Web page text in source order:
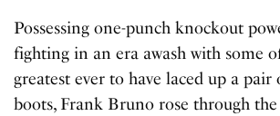
Possessing one-punch knockout
fighting in an era awash with some
greatest ever to have laced up a pair
boots, Frank Bruno rose through